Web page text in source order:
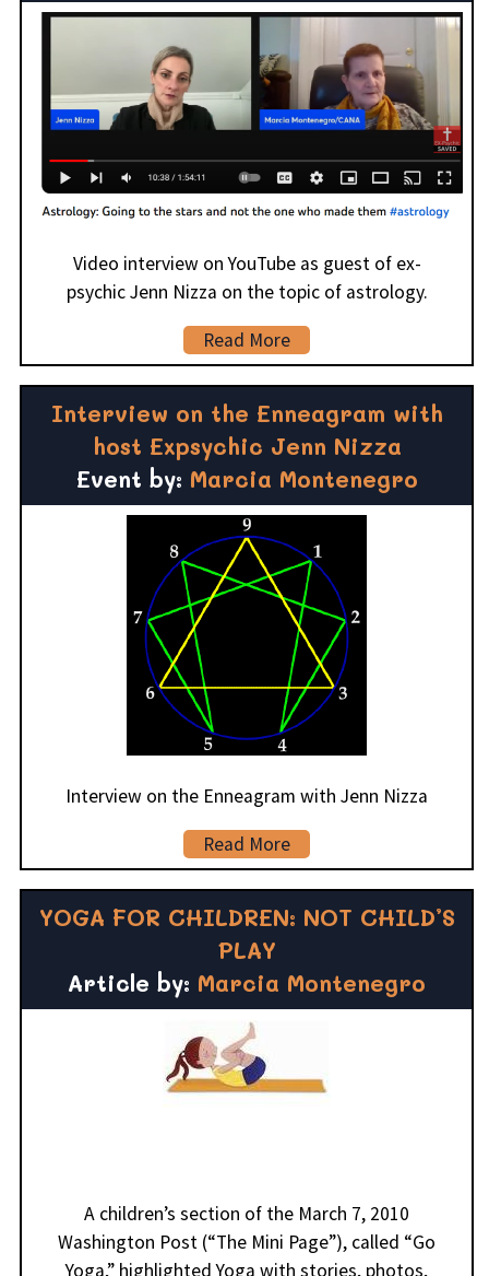
Video interview on YouTube as guest of ex-
psychic Jenn Nizza on the topic of astrology.
Read More
Interview on the Enneagram with
host Expsychic Jenn Nizza
Event by: Marcia Montenegro
Interview on the Enneagram with Jenn Nizza
Read More
YOGA FOR CHILDREN: NOT CHILD’S
PLAY
Article by: Marcia Montenegro
A children’s section of the March 7, 2010
Washington Post (“The Mini Page”), called “Go
Yoga,” highlighted Yoga with stories, photos,